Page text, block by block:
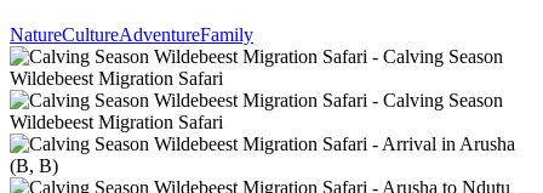
NatureCultureAdventureFamily